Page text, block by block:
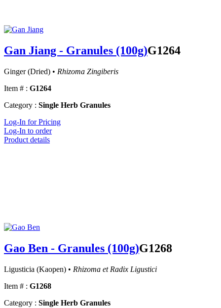
Gan Jiang - Granules (100g)G1264
Ginger (Dried) • Rhizoma Zingiberis
Item # : G1264
Category : Single Herb Granules
Log-In for Pricing
Log-In to order
Product details
Gao Ben - Granules (100g)G1268
Ligusticia (Kaopen) • Rhizoma et Radix Ligustici
Item # : G1268
Category : Single Herb Granules